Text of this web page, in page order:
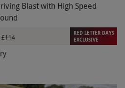
Blast with High Speed
£114
RED LETTER DAYS
EXCLUSIVE